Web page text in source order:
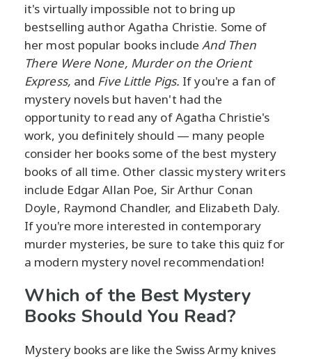
it's virtually impossible not to bring up
bestselling author Agatha Christie. Some of
her most popular books include And Then
There Were None, Murder on the Orient
Express, and Five Little Pigs. If you're a fan of
mystery novels but haven't had the
opportunity to read any of Agatha Christie's
work, you definitely should — many people
consider her books some of the best mystery
books of all time. Other classic mystery writers
include Edgar Allan Poe, Sir Arthur Conan
Doyle, Raymond Chandler, and Elizabeth Daly.
If you're more interested in contemporary
murder mysteries, be sure to take this quiz for
a modern mystery novel recommendation!
Which of the Best Mystery
Books Should You Read?
Mystery books are like the Swiss Army knives